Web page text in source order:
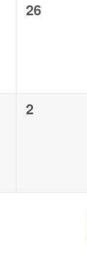
0
26
0
2